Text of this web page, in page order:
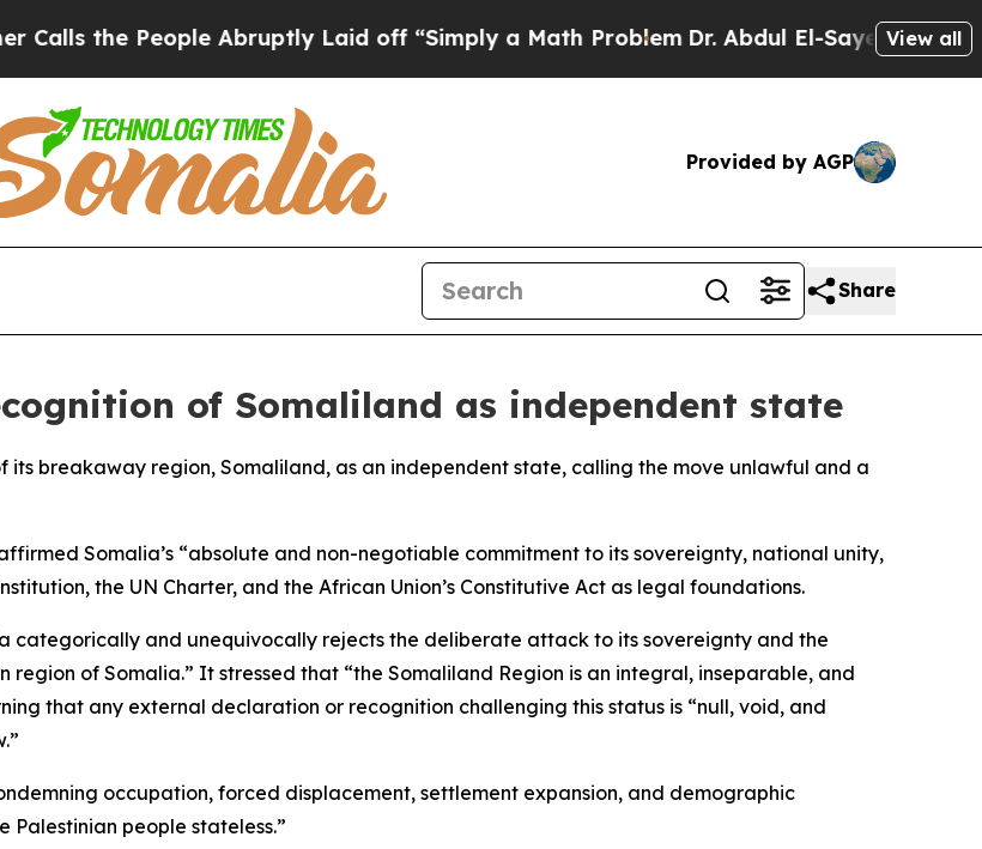
the People Abruptly Laid off “Simply a Math ProblemDr. Abdul El-Sayed on Historic
View all
Provided by AGP
Share
of Somaliland as independent state
its breakaway region, Somaliland, as an independent state, calling the move unlawful and a
Somalia’s “absolute and non-negotiable commitment to its sovereignty, national unity,
the UN Charter, and the African Union’s Constitutive Act as legal foundations.
categorically and unequivocally rejects the deliberate attack to its sovereignty and the
of Somalia.” It stressed that “the Somaliland Region is an integral, inseparable, and
that any external declaration or recognition challenging this status is “null, void, and
occupation, forced displacement, settlement expansion, and demographic
Palestinian people stateless.”